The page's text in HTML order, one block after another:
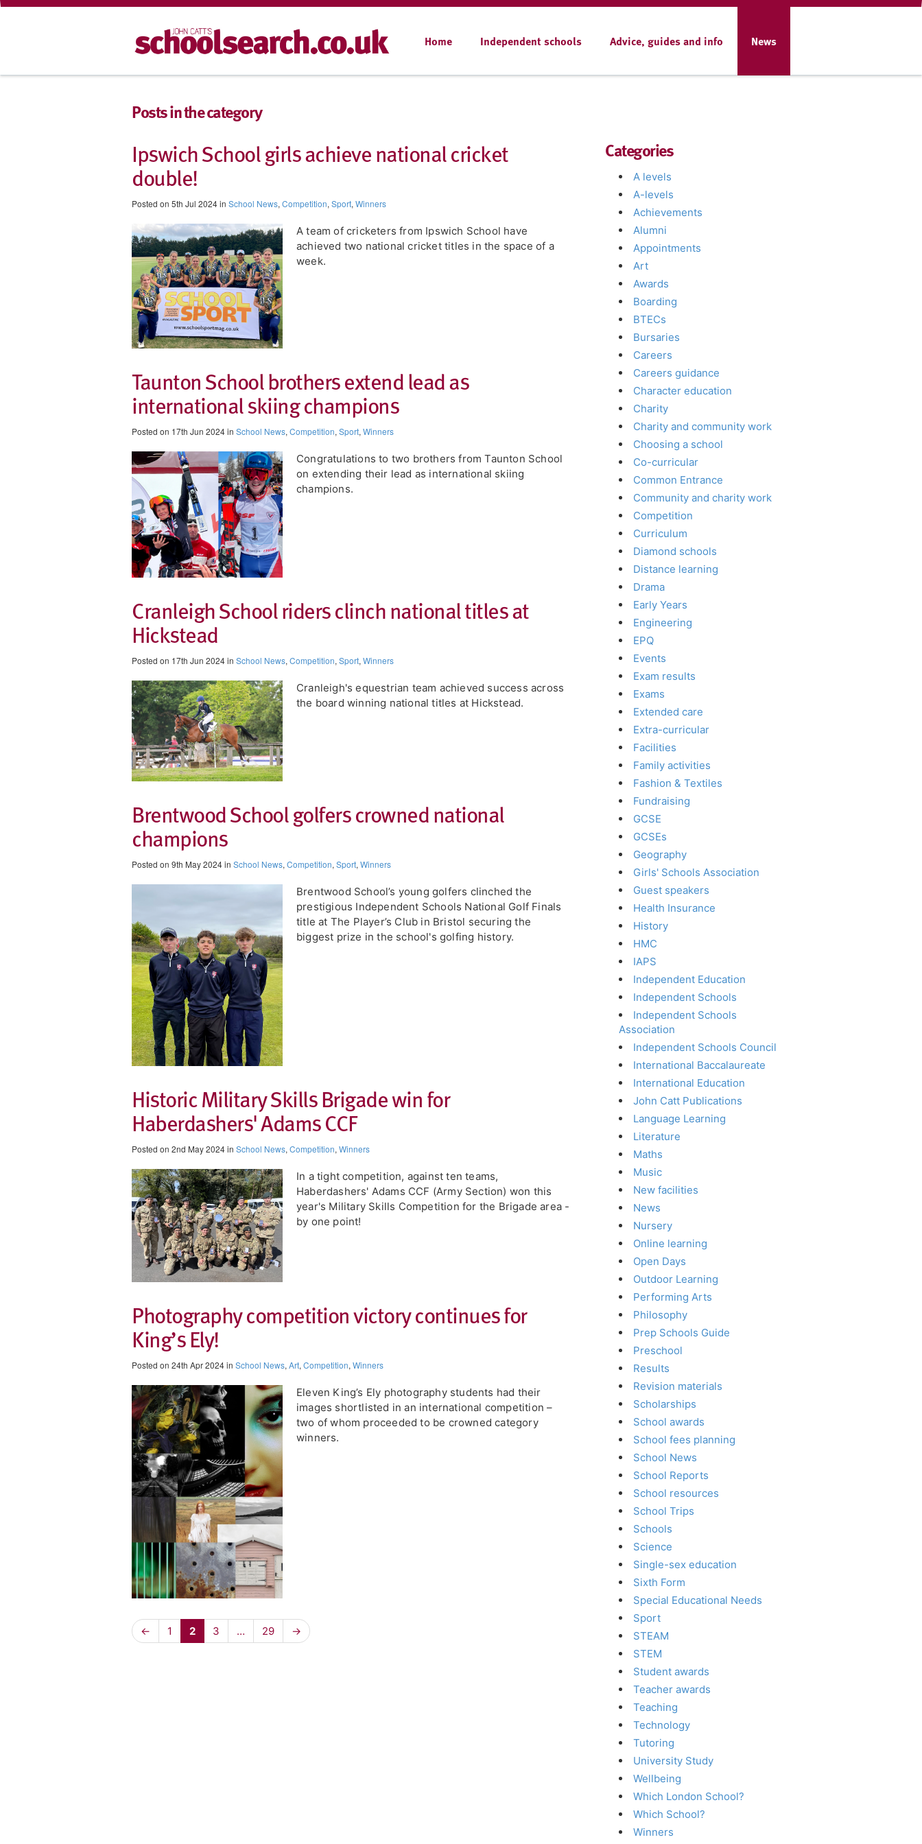
Home Independent schools Advice, guides and info News
Posts in the category
Ipswich School girls achieve national cricket
double!
Posted on 5th Jul 2024 in School News, Competition, Sport, Winners
A team of cricketers from Ipswich School have
achieved two national cricket titles in the space of a
week.
Taunton School brothers extend lead as
international skiing champions
Posted on 17th Jun 2024 in School News, Competition, Sport, Winners
Congratulations to two brothers from Taunton School
on extending their lead as international skiing
champions.
Cranleigh School riders clinch national titles at
Hickstead​
Posted on 17th Jun 2024 in School News, Competition, Sport, Winners
​Cranleigh's equestrian team achieved success across
the board winning national titles at Hickstead.
Brentwood School golfers crowned national
champions
Posted on 9th May 2024 in School News, Competition, Sport, Winners
Brentwood School’s young golfers clinched the
prestigious Independent Schools National Golf Finals
title at The Player’s Club in Bristol securing the
biggest prize in the school's golfing history.
Historic Military Skills Brigade win for
Haberdashers' Adams CCF
Posted on 2nd May 2024 in School News, Competition, Winners
​In a tight competition, against ten teams,
Haberdashers' Adams CCF (Army Section) won this
year's Military Skills Competition for the Brigade area -
by one point!
Photography competition victory continues for
King’s Ely!
Posted on 24th Apr 2024 in School News, Art, Competition, Winners
Eleven King’s Ely photography students had their
images shortlisted in an international competition –
two of whom proceeded to be crowned category
winners.
← 1 2 3 … 29 →
Categories
A levels
A-levels
Achievements
Alumni
Appointments
Art
Awards
Boarding
BTECs
Bursaries
Careers
Careers guidance
Character education
Charity
Charity and community work
Choosing a school
Co-curricular
Common Entrance
Community and charity work
Competition
Curriculum
Diamond schools
Distance learning
Drama
Early Years
Engineering
EPQ
Events
Exam results
Exams
Extended care
Extra-curricular
Facilities
Family activities
Fashion & Textiles
Fundraising
GCSE
GCSEs
Geography
Girls' Schools Association
Guest speakers
Health Insurance
History
HMC
IAPS
Independent Education
Independent Schools
Independent Schools
Association
Independent Schools Council
International Baccalaureate
International Education
John Catt Publications
Language Learning
Literature
Maths
Music
New facilities
News
Nursery
Online learning
Open Days
Outdoor Learning
Performing Arts
Philosophy
Prep Schools Guide
Preschool
Results
Revision materials
Scholarships
School awards
School fees planning
School News
School Reports
School resources
School Trips
Schools
Science
Single-sex education
Sixth Form
Special Educational Needs
Sport
STEAM
STEM
Student awards
Teacher awards
Teaching
Technology
Tutoring
University Study
Wellbeing
Which London School?
Which School?
Winners